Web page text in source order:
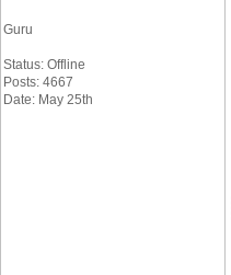
Guru
Status: Offline
Posts: 4667
Date: May 25th